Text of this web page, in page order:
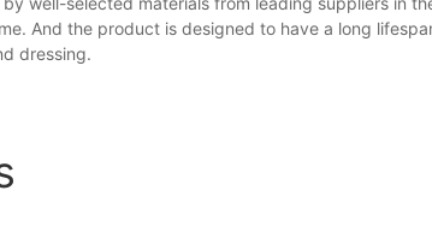
And the product is designed to have a long
dressing.